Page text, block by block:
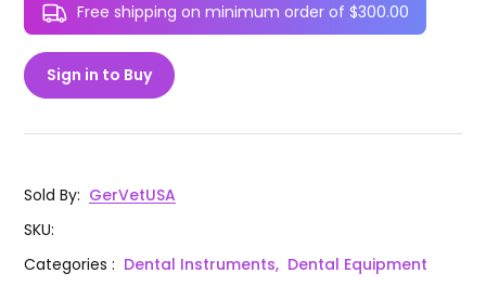
Free shipping on minimum order of $300.00
Sign in to Buy
Sold By: GerVetUSA
SKU:
Categories: Dental Instruments, Dental Equipment